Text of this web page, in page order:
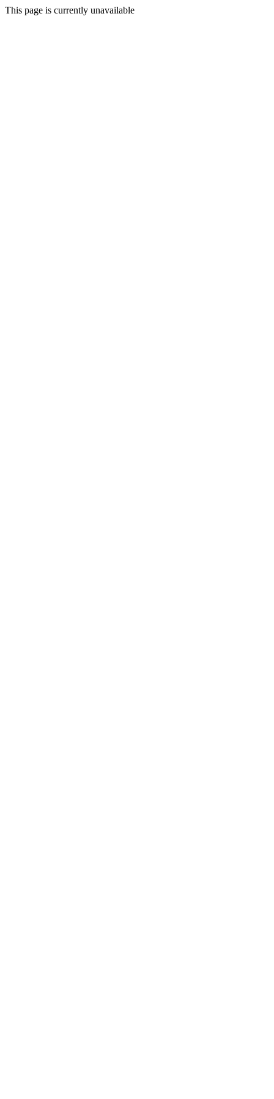
This page is currently unavailable